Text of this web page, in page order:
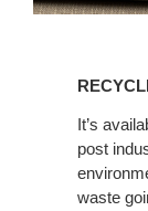
It’s
post
waste